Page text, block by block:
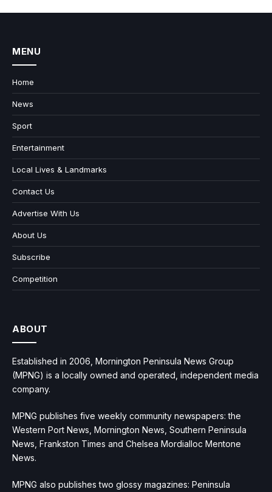
MENU
Home
News
Sport
Entertainment
Local Lives & Landmarks
Contact Us
Advertise With Us
About Us
Subscribe
Competition
ABOUT
Established in 2006, Mornington Peninsula News Group
(MPNG) is a locally owned and operated, independent media
company.
MPNG publishes five weekly community newspapers: the
Western Port News, Mornington News, Southern Peninsula
News, Frankston Times and Chelsea Mordialloc Mentone
News.
MPNG also publishes two glossy magazines: Peninsula